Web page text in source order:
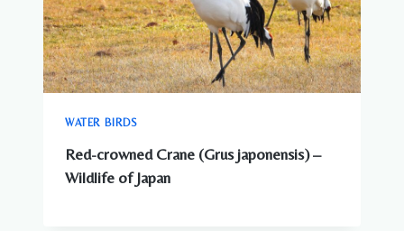
WATER BIRDS
Red-crowned Crane (Grus japonensis) –
Wildlife of Japan